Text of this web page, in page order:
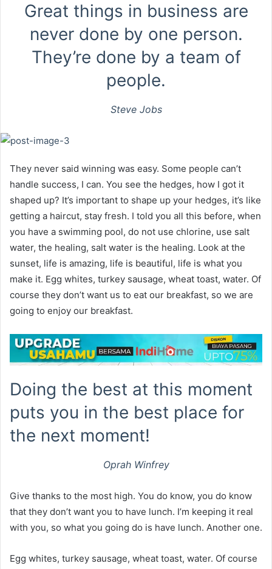
Great things in business are
never done by one person.
They’re done by a team of
people.
Steve Jobs
They never said winning was easy. Some people can’t
handle success, I can. You see the hedges, how I got it
shaped up? It’s important to shape up your hedges, it’s like
getting a haircut, stay fresh. I told you all this before, when
you have a swimming pool, do not use chlorine, use salt
water, the healing, salt water is the healing. Look at the
sunset, life is amazing, life is beautiful, life is what you
make it. Egg whites, turkey sausage, wheat toast, water. Of
course they don’t want us to eat our breakfast, so we are
going to enjoy our breakfast.
Doing the best at this moment
puts you in the best place for
the next moment!
Oprah Winfrey
Give thanks to the most high. You do know, you do know
that they don’t want you to have lunch. I’m keeping it real
with you, so what you going do is have lunch. Another one.
Egg whites, turkey sausage, wheat toast, water. Of course